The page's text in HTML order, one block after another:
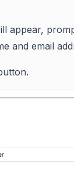
appear,
and email